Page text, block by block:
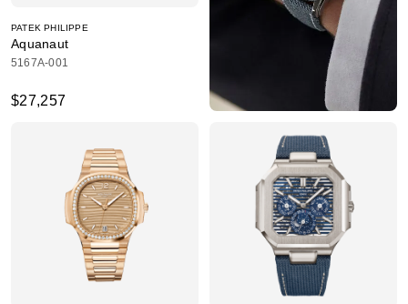
PATEK PHILIPPE
Aquanaut
5167A-001
$27,257